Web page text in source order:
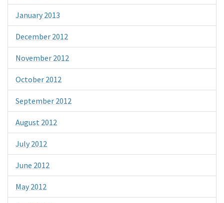
January 2013
December 2012
November 2012
October 2012
September 2012
August 2012
July 2012
June 2012
May 2012